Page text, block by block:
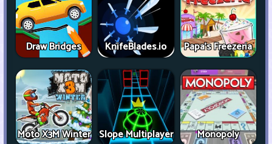
Draw Bridges KnifeBlades.io Papa's Freezeria
Moto X3M Winter Slope Multiplayer Monopoly